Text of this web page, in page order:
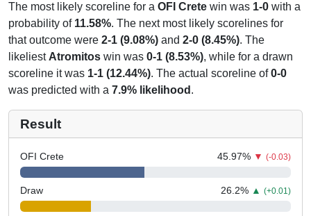
The most likely scoreline for a OFI Crete win was 1-0 with a
probability of 11.58%. The next most likely scorelines for
that outcome were 2-1 (9.08%) and 2-0 (8.45%). The
likeliest Atromitos win was 0-1 (8.53%), while for a drawn
scoreline it was 1-1 (12.44%). The actual scoreline of0-0
was predicted with a 7.9% likelihood .
Result
OFI Crete 45.97% ▼ (-0.03)
Draw 26.2% ▲ (+0.01)